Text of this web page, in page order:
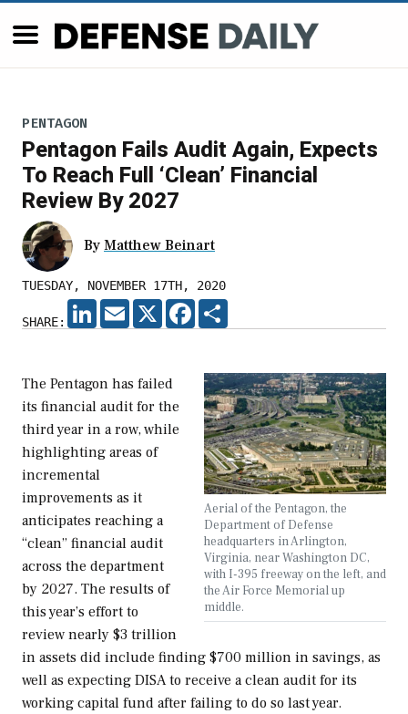
PENTAGON
Pentagon Fails Audit Again, Expects
To Reach Full ‘Clean’ Financial
Review By 2027
By Matthew Beinart
TUESDAY, NOVEMBER 17TH, 2020
SHARE:
LINKEDIN
EMAIL X FACEBOOK
Aerial of the Pentagon, the
Department of Defense
headquarters in Arlington,
Virginia, near Washington DC,
with I-395 freeway on the left, and
the Air Force Memorial up
middle.
The Pentagon has failed
its financial audit for the
third year in a row, while
highlighting areas of
incremental
improvements as it
anticipates reaching a
“clean” financial audit
across the department
by 2027. The results of
this year’s effort to
review nearly $3 trillion
in assets did include finding $700 million in savings, as
well as expecting DISA to receive a clean audit for its
working capital fund after failing to do so last year.